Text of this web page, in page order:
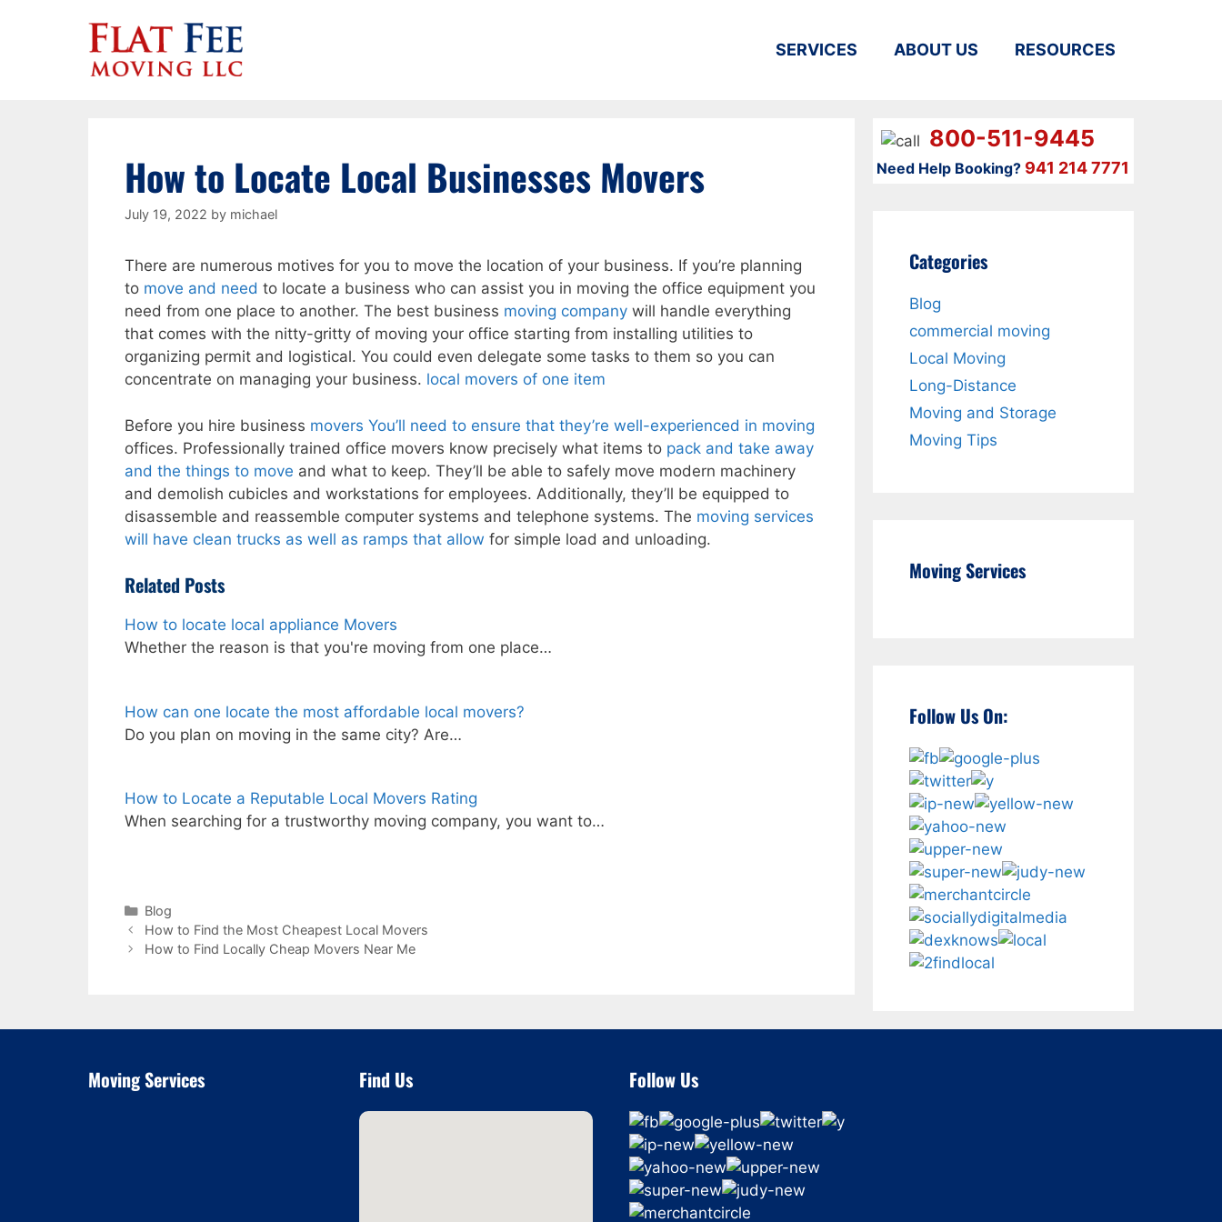
SERVICES ABOUT US RESOURCES
How to Locate Local Businesses Movers
July 19, 2022 by michael
There are numerous motives for you to move the location of your business. If you’re planning
to move and need to locate a business who can assist you in moving the office equipment you
need from one place to another. The best business moving company will handle everything
that comes with the nitty-gritty of moving your office starting from installing utilities to
organizing permit and logistical. You could even delegate some tasks to them so you can
concentrate on managing your business. local movers of one item
Before you hire business movers You’ll need to ensure that they’re well-experienced in moving
offices. Professionally trained office movers know precisely what items to pack and take away
and the things to move and what to keep. They’ll be able to safely move modern machinery
and demolish cubicles and workstations for employees. Additionally, they’ll be equipped to
disassemble and reassemble computer systems and telephone systems. The moving services
will have clean trucks as well as ramps that allow for simple load and unloading.
Related Posts
How to locate local appliance Movers
Whether the reason is that you're moving from one place…
How can one locate the most affordable local movers?
Do you plan on moving in the same city? Are…
How to Locate a Reputable Local Movers Rating
When searching for a trustworthy moving company, you want to…
Categories
Blog
How to Find the Most Cheapest Local Movers
How to Find Locally Cheap Movers Near Me
800-511-9445
Need Help Booking?941 214 7771
Categories
Blog
commercial moving
Local Moving
Long-Distance
Moving and Storage
Moving Tips
Moving Services
Follow Us On:
Moving Services Find Us Follow Us